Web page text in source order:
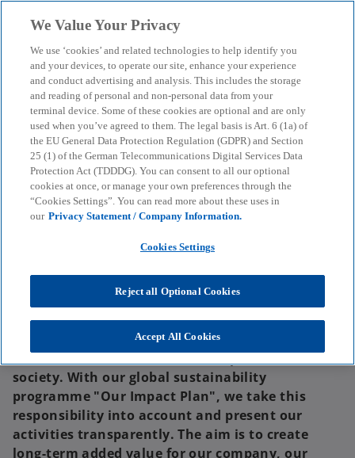
menu search
Our Impact Report 2022
In this sustainability report for KPMG in Germany,
we provide an overview of our measures in the four
areas of action: Planet, People, Prosperity and
Governance.
KPMG Our Impact Report
We create trust in the financial markets and
contribute to sustainable development in
society. With our global sustainability
programme "Our Impact Plan", we take this
responsibility into account and present our
activities transparently. The aim is to create
long-term added value for our company, our
We Value Your Privacy
We use ‘cookies’ and related technologies to help identify you
and your devices, to operate our site, enhance your experience
and conduct advertising and analysis. This includes the storage
and reading of personal and non-personal data from your
terminal device. Some of these cookies are optional and are only
used when you’ve agreed to them. The legal basis is Art. 6 (1a) of
the EU General Data Protection Regulation (GDPR) and Section
25 (1) of the German Telecommunications Digital Services Data
Protection Act (TDDDG). You can consent to all our optional
cookies at once, or manage your own preferences through the
“Cookies Settings”. You can read more about these uses in
our Privacy Statement / Company Information.
Cookies Settings
Reject all Optional Cookies
Accept All Cookies